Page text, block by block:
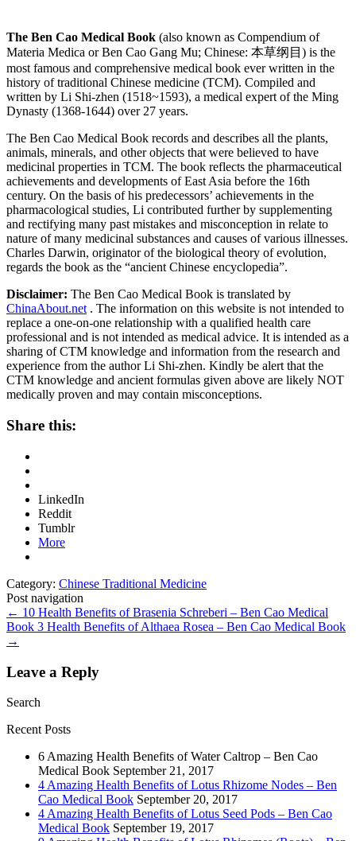
The Ben Cao Medical Book (also known as Compendium of
Materia Medica or Ben Cao Gang Mu; Chinese: 本草纲目) is the
most famous and comprehensive medical book ever written in the
history of traditional Chinese medicine (TCM). Compiled and
written by Li Shi-zhen (1518~1593), a medical expert of the Ming
Dynasty (1368-1644) over 27 years.
The Ben Cao Medical Book records and describes all the plants,
animals, minerals, and other objects that were believed to have
medicinal properties in TCM. The book reflects the pharmaceutical
achievements and developments of East Asia before the 16th
century. On the basis of his predecessors’ achievements in the
pharmacological studies, Li contributed further by supplementing
and rectifying many past mistakes and misconception in relate to
nature of many medicinal substances and causes of various illnesses.
Charles Darwin, originator of the biological theory of evolution,
regards the book as the “ancient Chinese encyclopedia”.
Disclaimer: The Ben Cao Medical Book is translated by
ChinaAbout.net. The information on this website is not intended to
replace a one-on-one relationship with a qualified health care
professional and is not intended as medical advice. It is intended as a
sharing of CTM knowledge and information from the research and
experience from the author Li Shi-zhen. Kindly be alert that the
CTM knowledge and ancient formulas given above are likely NOT
medically proven and may contain misconceptions.
Share this:
LinkedIn
Reddit
Tumblr
More
Category: Chinese Traditional Medicine
Post navigation
← 10 Health Benefits of Brasenia Schreberi – Ben Cao Medical
Book 3 Health Benefits of Althaea Rosea – Ben Cao Medical Book
→
Leave a Reply
Search
Recent Posts
6 Amazing Health Benefits of Water Caltrop – Ben Cao
Medical Book September 21, 2017
4 Amazing Health Benefits of Lotus Rhizome Nodes – Ben
Cao Medical Book September 20, 2017
4 Amazing Health Benefits of Lotus Seed Pods – Ben Cao
Medical Book September 19, 2017